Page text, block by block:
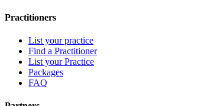
Practitioners
List your practice
Find a Practitioner
List your Practice
Packages
FAQ